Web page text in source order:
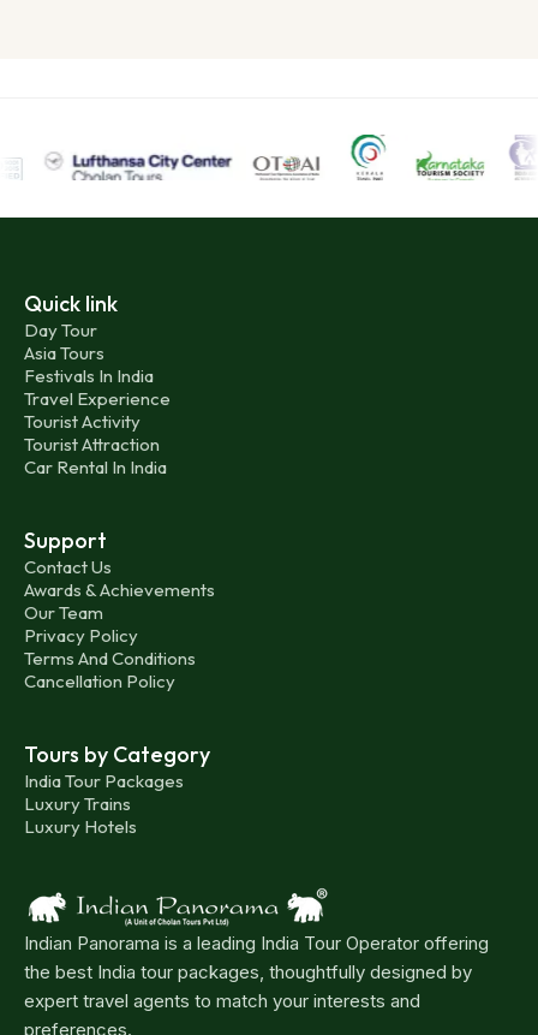
Quick link
Day Tour
Asia Tours
Festivals In India
Travel Experience
Tourist Activity
Tourist Attraction
Car Rental In India
Support
Contact Us
Awards & Achievements
Our Team
Privacy Policy
Terms And Conditions
Cancellation Policy
Tours by Category
India Tour Packages
Luxury Trains
Luxury Hotels
Indian Panorama is a leading India Tour Operator offering
the best India tour packages, thoughtfully designed by
expert travel agents to match your interests and
preferences.